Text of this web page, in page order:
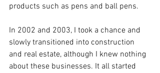
products such as pens and ball pens.
In 2002 and 2003, I took a chance and
slowly transitioned into construction
and real estate, although I knew nothing
about these businesses. It all started